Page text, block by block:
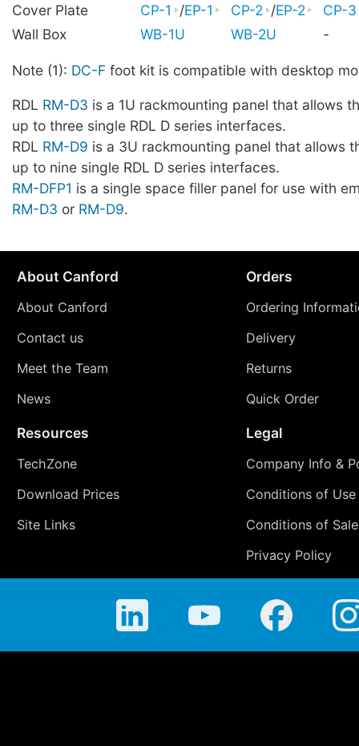
Cover Plate
CP-1 /EP-1 CP-2 /EP-2
CP-3
Wall Box
WB-1U WB-2U -
Note (1): DC-F foot kit is compatible with desktop
RDL RM-D3 is a 1U rackmounting panel that allows
up to three single RDL D series interfaces.
RDL RM-D9 is a 3U rackmounting panel that allows
up to nine single RDL D series interfaces.
RM-DFP1 is a single space filler panel for use with
RM-D3 or RM-D9.
About Canford
About Canford
Contact us
Meet the Team
News
Orders
Ordering
Delivery
Returns
Quick Order
Resources
TechZone
Download Prices
Site Links
Legal
Company Info &
Conditions of Use
Conditions of Sale
Privacy Policy